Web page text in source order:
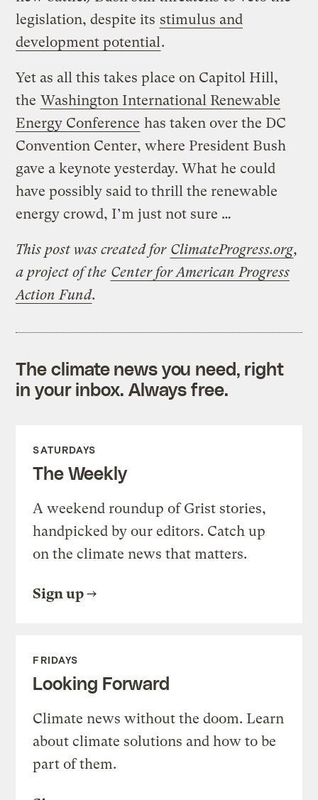
legislation, despite its stimulus and
development potential .
Yet as all this takes place on Capitol Hill,
the Washington International Renewable
Energy Conference has taken over the DC
Convention Center, where President Bush
gave a keynote yesterday. What he could
have possibly said to thrill the renewable
energy crowd, I’m just not sure …
This post was created for ClimateProgress.org,
a project of the Center for American Progress
Action Fund.
The climate news you need, right
in your inbox. Always free.
SATURDAYS
The Weekly
A weekend roundup of Grist stories,
handpicked by our editors. Catch up
on the climate news that matters.
Sign up
FRIDAYS
Looking Forward
Climate news without the doom. Learn
about climate solutions and how to be
part of them.